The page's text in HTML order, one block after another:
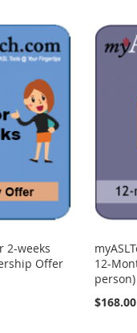
2-weeks
Offer
12-
person)
$168.00